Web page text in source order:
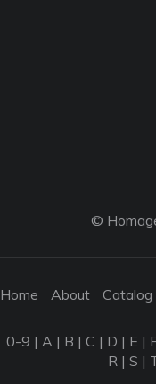
©
Home About Catalog
0-9 | A | B | C | D | E |
R | S |